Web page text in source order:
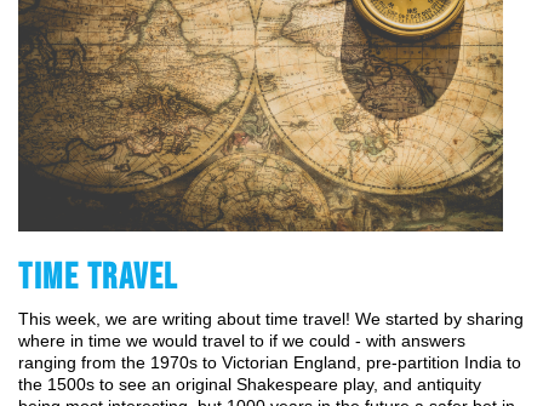
TIME TRAVEL
This week, we are writing about time travel! We started by sharing
where in time we would travel to if we could - with answers
ranging from the 1970s to Victorian England, pre-partition India to
the 1500s to see an original Shakespeare play, and antiquity